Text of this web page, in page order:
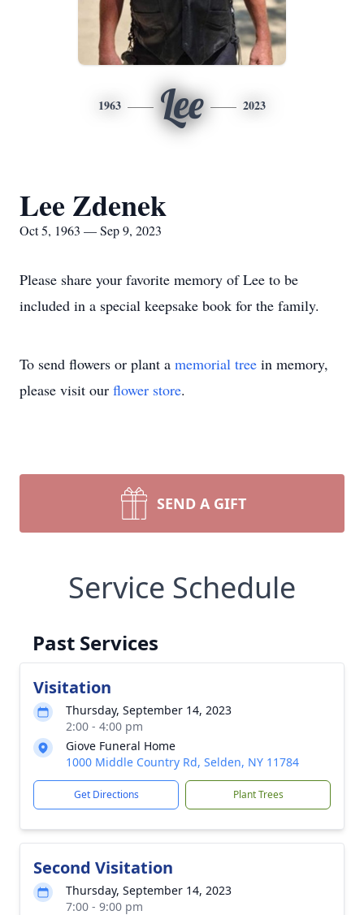
1963 Lee 2023
Lee Zdenek
Oct 5, 1963 — Sep 9, 2023
Please share your favorite memory of Lee to be
included in a special keepsake book for the family.
To send flowers or plant a memorial tree in memory,
please visit our flower store.
SEND A GIFT
Service Schedule
Past Services
Visitation
Thursday, September 14, 2023
2:00 - 4:00 pm
Giove Funeral Home
1000 Middle Country Rd, Selden, NY 11784
Get Directions Plant Trees
Second Visitation
Thursday, September 14, 2023
7:00 - 9:00 pm